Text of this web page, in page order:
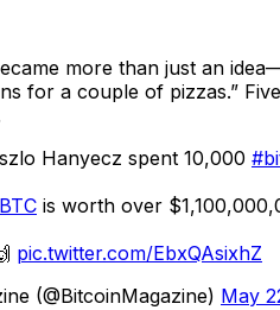
more than just an
for a couple of pizzas.”
Hanyecz spent 10,000
is worth over
pic.twitter.com/EbxQAsixhZ
(@BitcoinMagazine) May